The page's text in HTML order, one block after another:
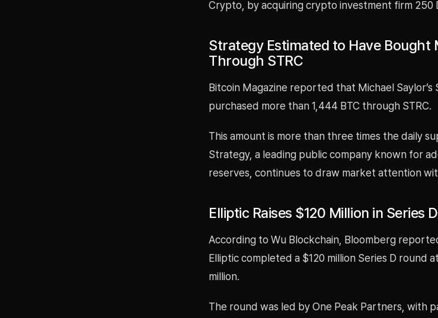
Crypto, by acquiring crypto investment firm 250
Strategy Estimated to Have Bought
Through STRC
Bitcoin Magazine reported that Michael
purchased more than 1,444 BTC through STRC.
This amount is more than three times the daily
Strategy, a leading public company known for
reserves, continues to draw market attention
Elliptic Raises $120 Million in Series
According to Wu Blockchain, Bloomberg
Elliptic completed a $120 million Series D round
million.
The round was led by One Peak Partners, with